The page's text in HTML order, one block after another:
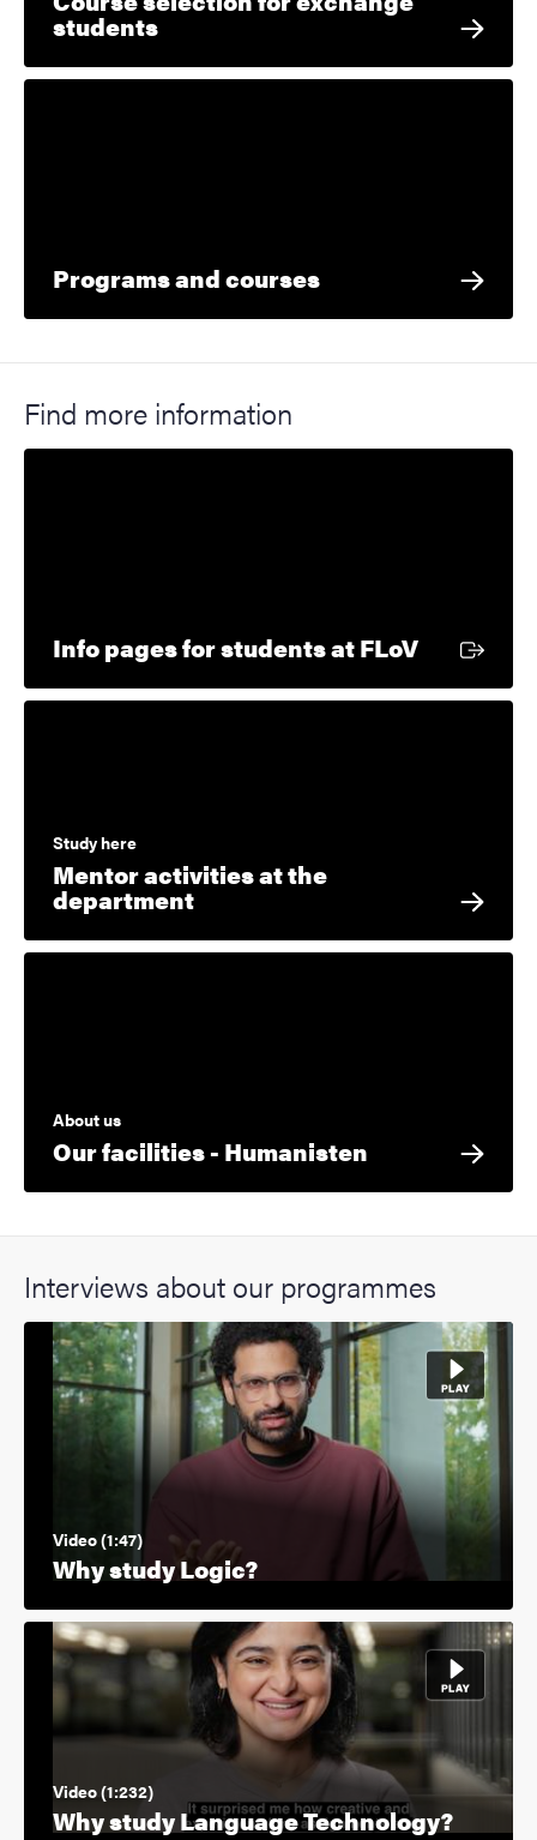
students
Programs and courses
Find more information
Info pages for students at FLoVExternal
Study here
Mentor activities at the
department
About us
Our facilities - Humanisten
Interviews about our programmes
Video (1:47)
Why study Logic?
Video (1:232)
Why study Language Technology?